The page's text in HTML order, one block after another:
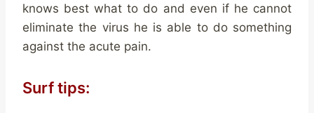
knows best what to do and even if he cannot
eliminate the virus he is able to do something
against the acute pain.
Surf tips: